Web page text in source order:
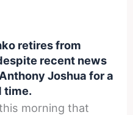
retires from
recent news
Joshua for a
time.
morning that